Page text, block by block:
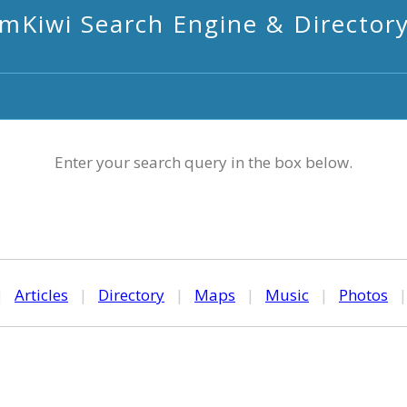
mKiwi Search Engine &
Enter your search query in the box below.
Articles | Directory | Maps | Music | Photos